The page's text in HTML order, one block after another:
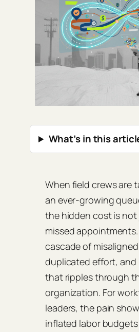
What’s in this
When field crews are
an ever‑growing
the hidden cost is not
missed appointments.
cascade of
duplicated effort, and
that ripples through
organization. For
leaders, the pain
inflated labor